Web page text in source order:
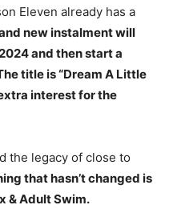
Eleven already has a
new instalment will
and then start a
title is “Dream A Little
interest for the
the legacy of close to
that hasn’t changed is
& Adult Swim.